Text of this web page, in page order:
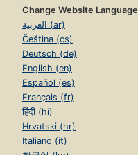
Change Website Language
العربية (ar)
Čeština (cs)
Deutsch (de)
English (en)
Español (es)
Français (fr)
हिंदी (hi)
Hrvatski (hr)
Italiano (it)